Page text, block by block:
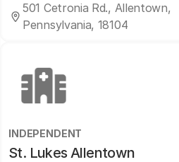
501 Cetronia Rd., Allentown,
Pennsylvania, 18104
INDEPENDENT
St. Lukes Allentown